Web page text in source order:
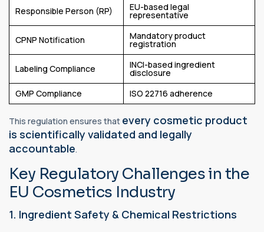
Responsible Person (RP) EU-based legal
representative
CPNP Notification Mandatory product
registration
Labeling Compliance INCI-based ingredient
disclosure
GMP Compliance
ISO 22716 adherence
This regulation ensures that every cosmetic product
is scientifically validated and legally
accountable.
Key Regulatory Challenges in the
EU Cosmetics Industry
1. Ingredient Safety & Chemical Restrictions